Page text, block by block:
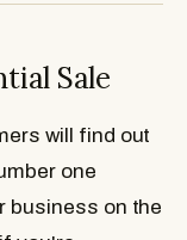
Sale
will find out
one
business on the